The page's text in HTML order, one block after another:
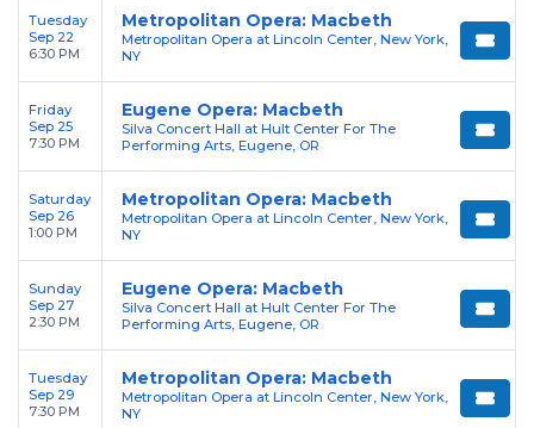
service feesand a simpleflat $9.95 delivery
fee on all digital orders. Every purchase is
backed by our100% Buyer Guarantee ,
ensuring your tickets are authentic and
delivered on time.
Tuesday
Sep 22
6:30 PM
Metropolitan Opera: Macbeth
Metropolitan Opera at Lincoln Center, New York,
NY
Friday
Sep 25
7:30 PM
Eugene Opera: Macbeth
Silva Concert Hall at Hult Center For The
Performing Arts, Eugene, OR
Saturday
Sep 26
1:00 PM
Metropolitan Opera: Macbeth
Metropolitan Opera at Lincoln Center, New York,
NY
Sunday
Sep 27
2:30 PM
Eugene Opera: Macbeth
Silva Concert Hall at Hult Center For The
Performing Arts, Eugene, OR
Tuesday
Sep 29
7:30 PM
Metropolitan Opera: Macbeth
Metropolitan Opera at Lincoln Center, New York,
NY